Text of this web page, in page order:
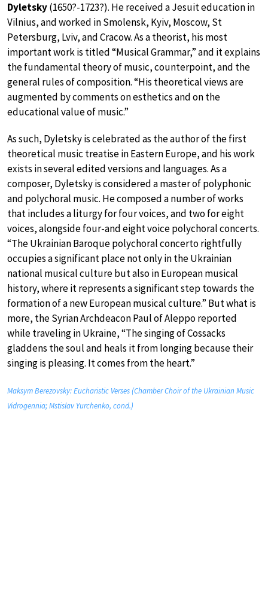
Dyletsky(1650?-1723?). He received a Jesuit education in
Vilnius, and worked in Smolensk, Kyiv, Moscow, St
Petersburg, Lviv, and Cracow. As a theorist, his most
important work is titled “Musical Grammar,” and it explains
the fundamental theory of music, counterpoint, and the
general rules of composition. “His theoretical views are
augmented by comments on esthetics and on the
educational value of music.”
As such, Dyletsky is celebrated as the author of the first
theoretical music treatise in Eastern Europe, and his work
exists in several edited versions and languages. As a
composer, Dyletsky is considered a master of polyphonic
and polychoral music. He composed a number of works
that includes a liturgy for four voices, and two for eight
voices, alongside four-and eight voice polychoral concerts.
“The Ukrainian Baroque polychoral concerto rightfully
occupies a significant place not only in the Ukrainian
national musical culture but also in European musical
history, where it represents a significant step towards the
formation of a new European musical culture.” But what is
more, the Syrian Archdeacon Paul of Aleppo reported
while traveling in Ukraine, “The singing of Cossacks
gladdens the soul and heals it from longing because their
singing is pleasing. It comes from the heart.”
Maksym Berezovsky: Eucharistic Verses (Chamber Choir of the Ukrainian Music
Vidrogennia; Mstislav Yurchenko, cond.)